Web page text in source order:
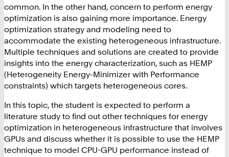
common. In the other hand, concern to perform energy
optimization is also gaining more importance. Energy
optimization strategy and modeling need to
accommodate the existing heterogeneous infrastructure.
Multiple techniques and solutions are created to provide
insights into the energy characterization, such as HEMP
(Heterogeneity Energy-Minimizer with Performance
constraints) which targets heterogeneous cores.
In this topic, the student is expected to perform a
literature study to find out other techniques for energy
optimization in heterogeneous infrastructure that involves
GPUs and discuss whether it is possible to use the HEMP
technique to model CPU-GPU performance instead of